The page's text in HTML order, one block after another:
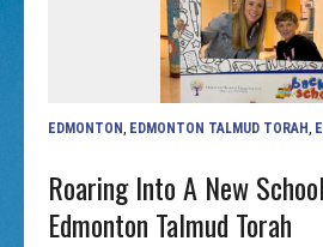
EDMONTON EDMONTON TALMUD TORAH
Roaring Into A New
Edmonton Talmud Torah